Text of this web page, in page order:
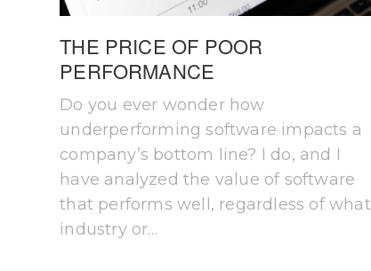
THE PRICE OF POOR
PERFORMANCE
Do you ever wonder how
underperforming software impacts a
company’s bottom line? I do, and I
have analyzed the value of software
that performs well, regardless of what
industry or…